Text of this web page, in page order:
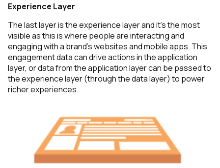
Experience Layer
The last layer is the experience layer and it’s the most
visible as this is where people are interacting and
engaging with a brand’s websites and mobile apps. This
engagement data can drive actions in the application
layer, or data from the application layer can be passed to
the experience layer (through the data layer) to power
richer experiences.